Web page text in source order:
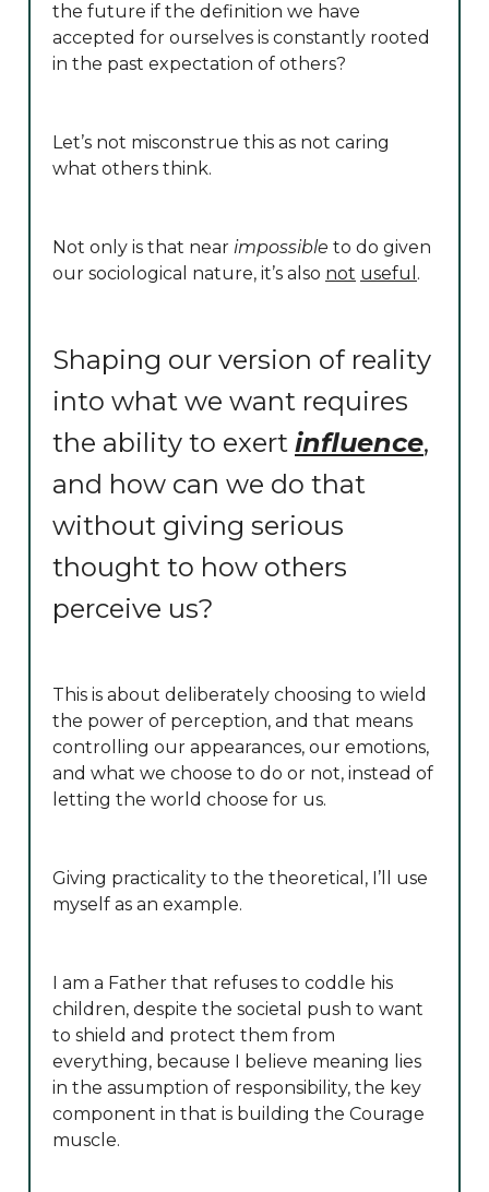
the future if the definition we have
accepted for ourselves is constantly rooted
in the past expectation of others?
Let’s not misconstrue this as not caring
what others think.
Not only is that near impossible to do given
our sociological nature, it’s also not useful .
Shaping our version of reality
into what we want requires
the ability to exert influence,
and how can we do that
without giving serious
thought to how others
perceive us?
This is about deliberately choosing to wield
the power of perception, and that means
controlling our appearances, our emotions,
and what we choose to do or not, instead of
letting the world choose for us.
Giving practicality to the theoretical, I’ll use
myself as an example.
I am a Father that refuses to coddle his
children, despite the societal push to want
to shield and protect them from
everything, because I believe meaning lies
in the assumption of responsibility, the key
component in that is building the Courage
muscle.